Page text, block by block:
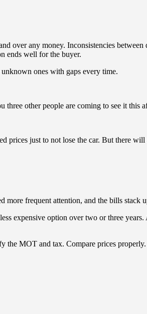
over any money. Inconsistencies
ends well for the buyer.
ones with gaps every time.
three other people are coming to see it this
just to not lose the car. But there
frequent attention, and the bills stack
expensive option over two or three
the MOT and tax. Compare prices